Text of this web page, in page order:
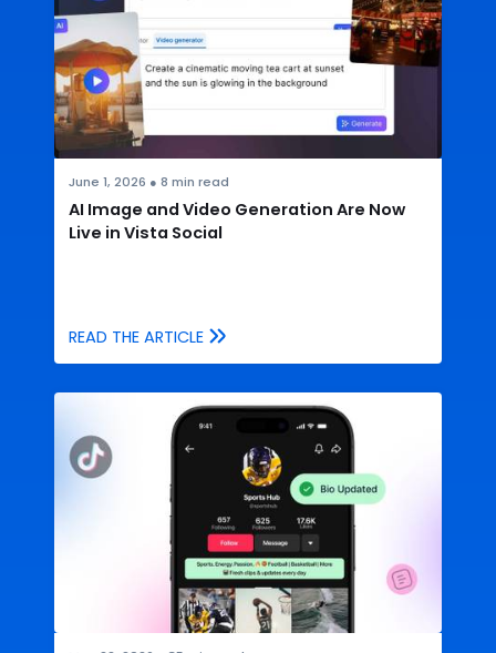
June 1, 2026 ● 8 min read
AI Image and Video Generation Are Now
Live in Vista Social
READ THE ARTICLE